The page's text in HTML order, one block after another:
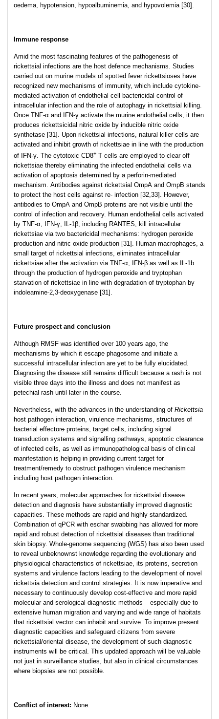
oedema, hypotension, hypoalbuminemia, and hypovolemia [30].
Immune response
Amid the most fascinating features of the pathogenesis of
rickettsial infections are the host defence mechanisms. Studies
carried out on murine models of spotted fever rickettsioses have
recognized new mechanisms of immunity, which include cytokine-
mediated activation of endothelial cell bactericidal control of
intracellular infection and the role of autophagy in rickettsial killing.
Once TNF-α and IFN-γ activate the murine endothelial cells, it then
produces rickettsicidal nitric oxide by inducible nitric oxide
synthetase [31]. Upon rickettsial infections, natural killer cells are
activated and inhibit growth of rickettsiae in line with the production
of IFN-γ. The cytotoxic CD8+ T cells are employed to clear off
rickettsiae thereby eliminating the infected endothelial cells via
activation of apoptosis determined by a perforin-mediated
mechanism. Antibodies against rickettsial OmpA and OmpB stands
to protect the host cells against re- infection [32,33]. However,
antibodies to OmpA and OmpB proteins are not visible until the
control of infection and recovery. Human endothelial cells activated
by TNF-α, IFN-γ, IL-1β, including RANTES, kill intracellular
rickettsiae via two bactericidal mechanisms: hydrogen peroxide
production and nitric oxide production [31]. Human macrophages, a
small target of rickettsial infections, eliminates intracellular
rickettsiae after the activation via TNF-α, IFN-β as well as IL-1b
through the production of hydrogen peroxide and tryptophan
starvation of rickettsiae in line with degradation of tryptophan by
indoleamine-2,3-deoxygenase [31].
Future prospect and conclusion
Although RMSF was identified over 100 years ago, the
mechanisms by which it escape phagosome and initiate a
successful intracellular infection are yet to be fully elucidated.
Diagnosing the disease still remains difficult because a rash is not
visible three days into the illness and does not manifest as
petechial rash until later in the course.
Nevertheless, with the advances in the understanding of Rickettsia
host pathogen interaction, virulence mechanisms, structures of
bacterial effectors proteins, target cells, including signal
transduction systems and signalling pathways, apoptotic clearance
of infected cells, as well as immunopathological basis of clinical
manifestation is helping in providing current target for
treatment/remedy to obstruct pathogen virulence mechanism
including host pathogen interaction.
In recent years, molecular approaches for rickettsial disease
detection and diagnosis have substantially improved diagnostic
capacities. These methods are rapid and highly standardized.
Combination of qPCR with eschar swabbing has allowed for more
rapid and robust detection of rickettsial diseases than traditional
skin biopsy. Whole-genome sequencing (WGS) has also been used
to reveal unbeknownst knowledge regarding the evolutionary and
physiological characteristics of rickettsiae, its proteins, secretion
systems and virulence factors leading to the development of novel
rickettsia detection and control strategies. It is now imperative and
necessary to continuously develop cost-effective and more rapid
molecular and serological diagnostic methods – especially due to
extensive human migration and varying and wide range of habitats
that rickettsial vector can inhabit and survive. To improve present
diagnostic capacities and safeguard citizens from severe
rickettsial/oriental disease, the development of such diagnostic
instruments will be critical. This updated approach will be valuable
not just in surveillance studies, but also in clinical circumstances
where biopsies are not possible.
Conflict of interest: None.